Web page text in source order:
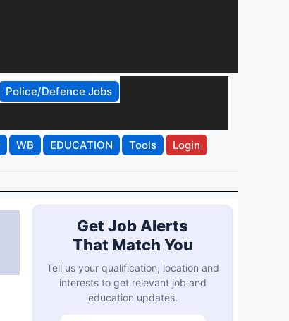
Police/Defence Jobs
WB EDUCATION Tools Login
Get Job Alerts
That Match You
Tell us your qualification, location and
interests to get relevant job and
education updates.